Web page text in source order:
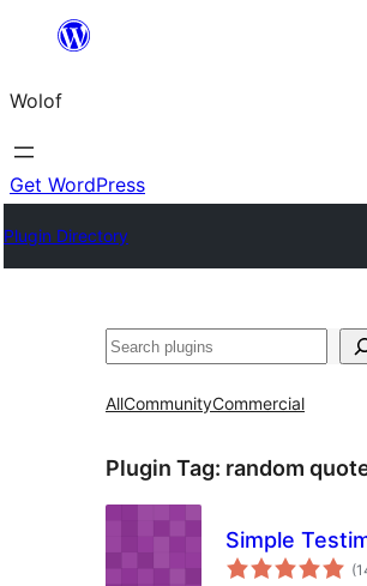
content
Wolof
Get WordPress
Plugin Directory
Search
AllCommunityCommercial
Plugin Tag: random
Simple